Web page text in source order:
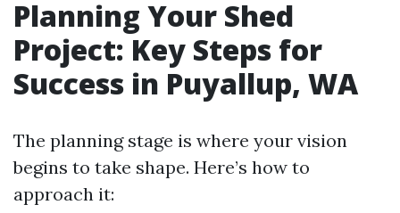
Planning Your Shed
Project: Key Steps for
Success in Puyallup, WA
The planning stage is where your vision
begins to take shape. Here’s how to
approach it: